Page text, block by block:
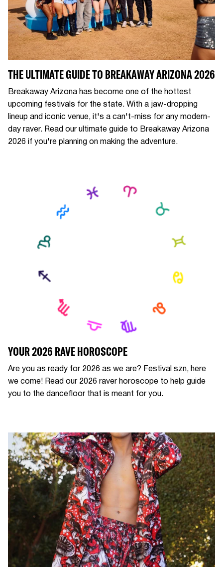
THE ULTIMATE GUIDE TO BREAKAWAY ARIZONA 2026
Breakaway Arizona has become one of the hottest
upcoming festivals for the state. With a jaw-dropping
lineup and iconic venue, it's a can't-miss for any modern-
day raver. Read our ultimate guide to Breakaway Arizona
2026 if you're planning on making the adventure.
YOUR 2026 RAVE HOROSCOPE
Are you as ready for 2026 as we are? Festival szn, here
we come! Read our 2026 raver horoscope to help guide
you to the dancefloor that is meant for you.